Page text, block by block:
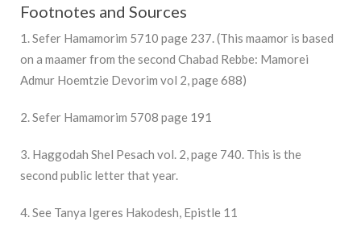
Footnotes and Sources
1. Sefer Hamamorim 5710 page 237. (This maamor is based
on a maamer from the second Chabad Rebbe: Mamorei
Admur Hoemtzie Devorim vol 2, page 688)
2. Sefer Hamamorim 5708 page 191
3. Haggodah Shel Pesach vol. 2, page 740. This is the
second public letter that year.
4. See Tanya Igeres Hakodesh, Epistle 11